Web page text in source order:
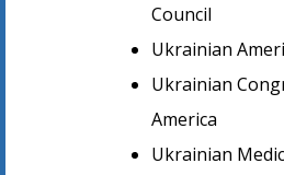
Council
Ukrainian
Ukrainian
America
Ukrainian